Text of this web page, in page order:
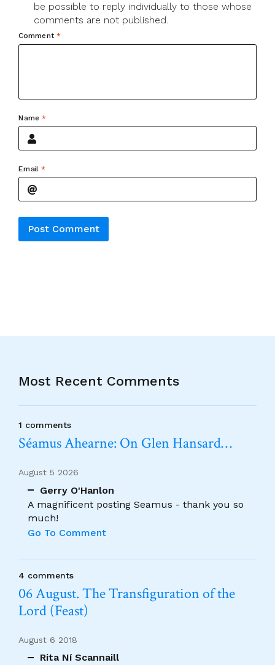
be possible to reply individually to those whose
comments are not published.
Comment *
Name*
Email *
Most Recent Comments
1 comments
Séamus Ahearne: On Glen Hansard…
August 5 2026
Gerry O'Hanlon
A magnificent posting Seamus - thank you so
much!
Go To Comment
4 comments
06 August. The Transfiguration of the
Lord (Feast)
August 6 2018
Rita Ní Scannaill